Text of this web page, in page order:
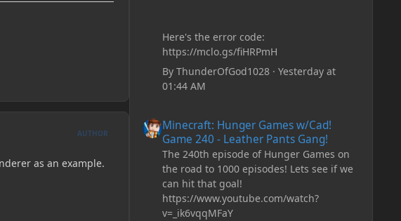
AUTHOR
as an example.
Here's the error code:
https://mclo.gs/fiHRPmH
By ThunderOfGod1028· Yesterday at
01:44 AM
Minecraft: Hunger Games w/Cad!
Game 240 - Leather Pants Gang!
The 240th episode of Hunger Games on
the road to 1000 episodes! Lets see if we
can hit that goal!
https://www.youtube.com/watch?
v=_ik6vqqMFaY